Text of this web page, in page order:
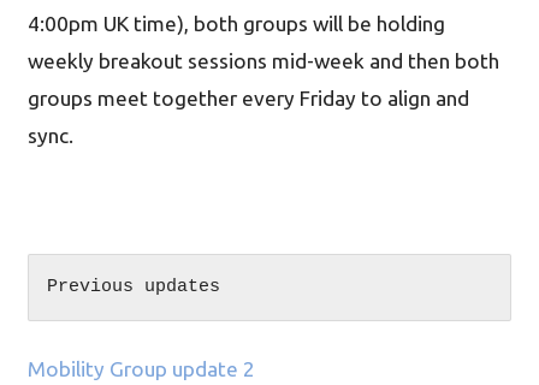
4:00pm UK time), both groups will be holding
weekly breakout sessions mid-week and then both
groups meet together every Friday to align and
sync.
Previous updates
Mobility Group update 2